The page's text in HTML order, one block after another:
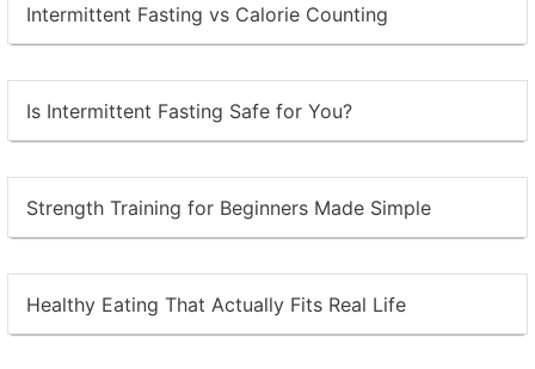
Intermittent Fasting vs Calorie Counting
Is Intermittent Fasting Safe for You?
Strength Training for Beginners Made Simple
Healthy Eating That Actually Fits Real Life